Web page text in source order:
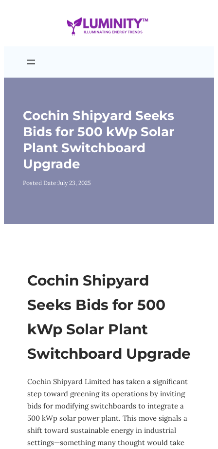
Cochin Shipyard Seeks
Bids for 500 kWp Solar
Plant Switchboard
Upgrade
Posted Date:July 23, 2025
Cochin Shipyard
Seeks Bids for 500
kWp Solar Plant
Switchboard Upgrade
Cochin Shipyard Limited has taken a significant
step toward greening its operations by inviting
bids for modifying switchboards to integrate a
500 kWp solar power plant. This move signals a
shift toward sustainable energy in industrial
settings—something many thought would take